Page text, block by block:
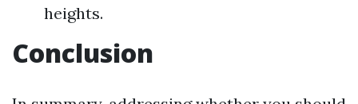
heights.
Conclusion